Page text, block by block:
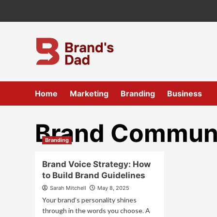
Home Marketing Branding Business
Brand
Branding
Brand Voice Strategy: How
to Build Brand Guidelines
Sarah Mitchell May 8, 2025
Your brand’s personality shines
through in the words you choose. A